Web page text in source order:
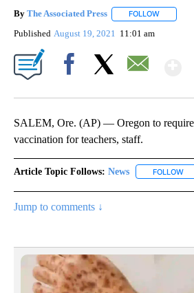
By The Associated Press FOLLOW
Published August 19, 2021 11:01 am
SALEM, Ore. (AP) — Oregon to
vaccination for teachers, staff.
Article Topic Follows: News FOLLOW
Jump to comments ↓